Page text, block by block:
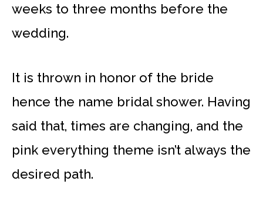
weeks to three months before the
wedding.
It is thrown in honor of the bride
hence the name bridal shower. Having
said that, times are changing, and the
pink everything theme isn’t always the
desired path.